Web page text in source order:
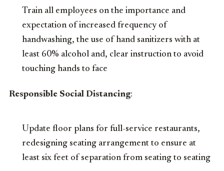
Train all employees on the importance and
expectation of increased frequency of
handwashing, the use of hand sanitizers with at
least 60% alcohol and, clear instruction to avoid
touching hands to face
Responsible Social Distancing:
Update floor plans for full-service restaurants,
redesigning seating arrangement to ensure at
least six feet of separation from seating to seating